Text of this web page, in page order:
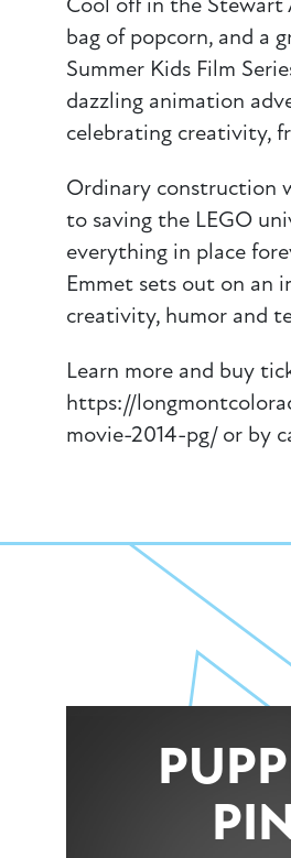
bag of popcorn, and a
Summer Kids Film
dazzling animation
celebrating creativity,
Ordinary construction
to saving the LEGO
everything in place
Emmet sets out on an
creativity, humor and
Learn more and buy
https://
movie-2014-pg/ or by